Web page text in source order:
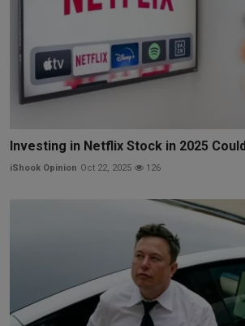
Investing in Netflix Stock in 2025
iShook Opinion Oct 22, 2025 126